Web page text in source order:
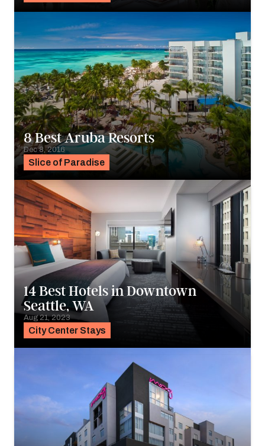
Slice of Paradise
8 Best Aruba Resorts
Dec 8, 2016
City Center Stays
14 Best Hotels in Downtown
Seattle, WA
Aug 21, 2023